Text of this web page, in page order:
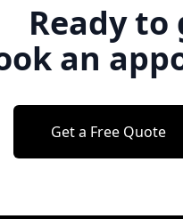
Ready
an
Get a Free Quote